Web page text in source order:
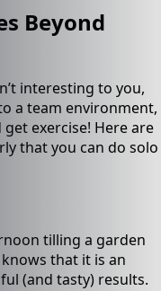
Beyond
interesting to you,
a team environment,
exercise! Here are
that you can do solo
tilling a garden
that it is an
(and tasty) results.